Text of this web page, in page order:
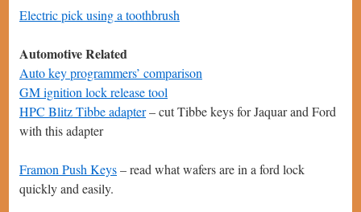
Electric pick using a toothbrush
Automotive Related
Auto key programmers’ comparison
GM ignition lock release tool
HPC Blitz Tibbe adapter– cut Tibbe keys for Jaquar and Ford
with this adapter
Framon Push Keys– read what wafers are in a ford lock
quickly and easily.